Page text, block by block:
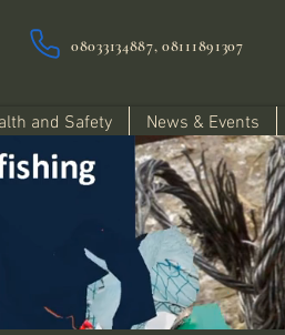
08033134887, 08111891307
and Safety News & Events